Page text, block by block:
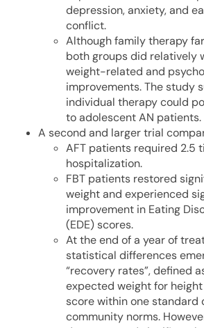
depression, anxiety, and
conflict.
Although family therapy
both groups did relatively
weight-related and
improvements. The study
individual therapy could
to adolescent AN patients.
A second and larger trial
AFT patients required 2.5
hospitalization.
FBT patients restored
weight and experienced
improvement in Eating
(EDE) scores.
At the end of a year of
statistical differences
“recovery rates”, defined
expected weight for height
score within one standard
community norms.